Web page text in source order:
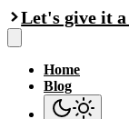
Let's give it a
Home
Blog